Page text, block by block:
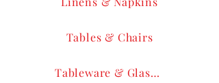
Tables & Chairs
Tableware & Glassware